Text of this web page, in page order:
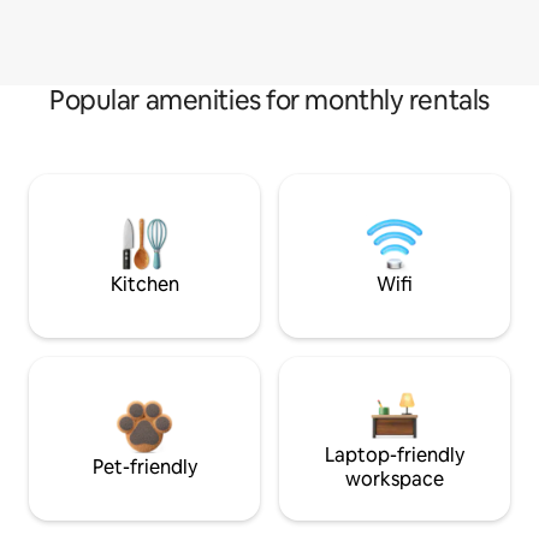
Popular amenities for monthly rentals
Kitchen Wifi
Pet-friendly
Laptop-friendly
workspace